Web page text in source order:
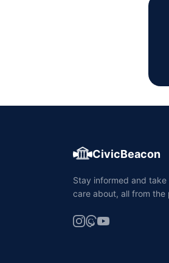
CivicBeacon
Stay informed and
care about, all from the